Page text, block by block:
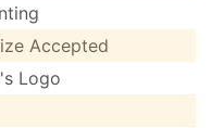
Accepted
Logo